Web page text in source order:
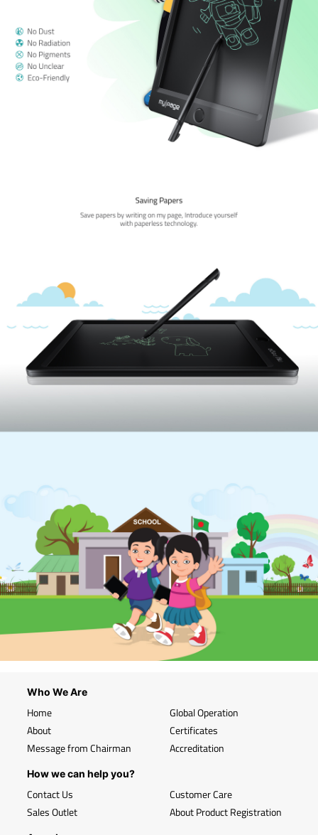
Who We Are
Home
About
Message from Chairman
Global Operation
Certificates
Accreditation
How we can help you?
Contact Us
Sales Outlet
Customer Care
About Product Registration